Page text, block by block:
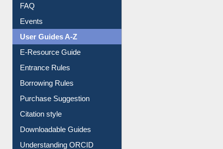
FAQ
Events
User Guides A-Z
E-Resource Guide
Entrance Rules
Borrowing Rules
Purchase Suggestion
Citation style
Downloadable Guides
Understanding ORCID